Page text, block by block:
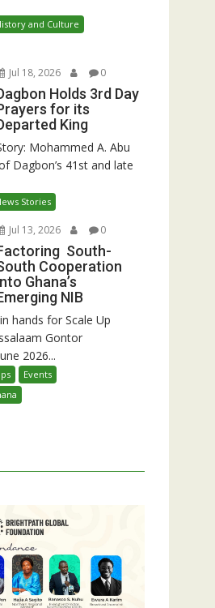
and Culture
Jul 18, 2026 0
Holds 3rd Day
for its
King
Mohammed A. Abu
Dagbon’s 41st and late
Stories
Jul 13, 2026 0
South-
Cooperation
Ghana’s
NIB
hands for Scale Up
Gontor
2026...
Events